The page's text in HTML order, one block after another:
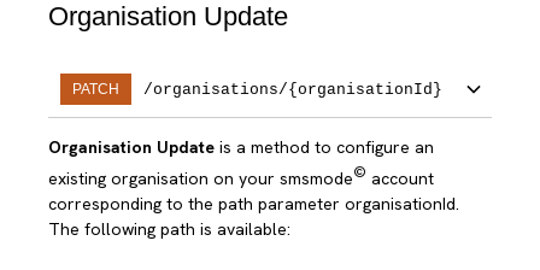
Organisation Update
PATCH /organisations/{organisationId}
Organisation Update is a method to configure an
existing organisation on your smsmode© account
corresponding to the path parameter organisationId.
The following path is available: